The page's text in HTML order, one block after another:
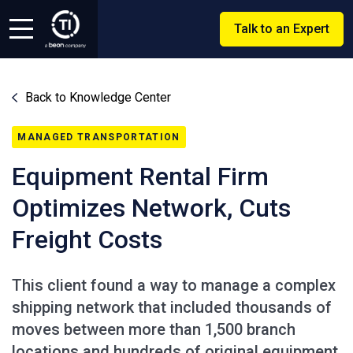
Talk to an Expert
Back to Knowledge Center
MANAGED TRANSPORTATION
Equipment Rental Firm
Optimizes Network, Cuts
Freight Costs
This client found a way to manage a complex
shipping network that included thousands of
moves between more than 1,500 branch